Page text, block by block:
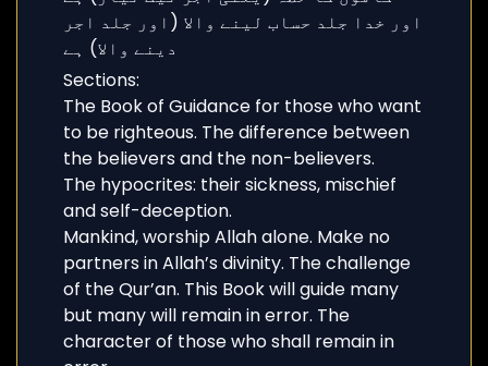
Sections:
The Book of Guidance for those who want
to be righteous. The difference between
the believers and the non-believers.
The hypocrites: their sickness, mischief
and self-deception.
Mankind, worship Allah alone. Make no
partners in Allah’s divinity. The challenge
of the Qur’an. This Book will guide many
but many will remain in error. The
character of those who shall remain in